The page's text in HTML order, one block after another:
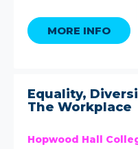
MORE INFO
Equality,
The Workplace
Hopwood Hall